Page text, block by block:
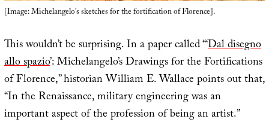
[Image: Michelangelo’s sketches for the fortification of Florence].
This wouldn’t be surprising. In a paper called “‘Dal disegno
allo spazio’: Michelangelo’s Drawings for the Fortifications
of Florence,” historian William E. Wallace points out that,
“In the Renaissance, military engineering was an
important aspect of the profession of being an artist.”